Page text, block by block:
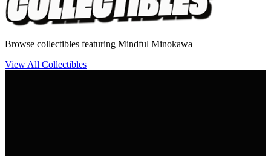
Browse collectibles featuring Mindful Minokawa
View All Collectibles